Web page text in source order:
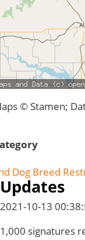
© Stamen;
Dog Breed
Updates
2021-10-13
1,000 signatures